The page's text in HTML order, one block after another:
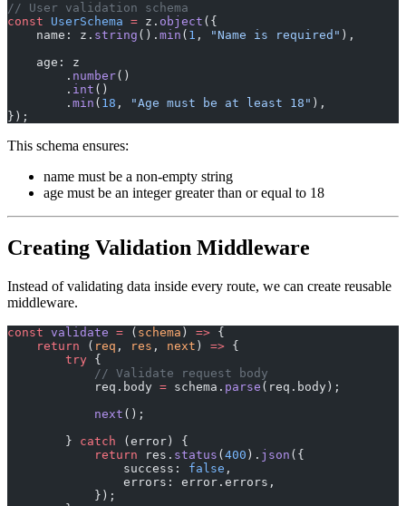
// User validation schema
const UserSchema = z. object ({
    name: z.
string (). min ( 1 , "Name is required" ),
    age: z
        .
number()
        .
int ()
        .
min ( 18 , "Age must be at least 18" ),
});
This schema ensures:
name must be a non-empty string
age must be an integer greater than or equal to 18
Creating Validation Middleware
Instead of validating data inside every route, we can create reusable
middleware.
const validate = ( schema ) => {
    return
( req , res , next ) => {
        try
{
            // Validate request body
            req.body
= schema. parse (req.body);
            next
();
        }
catch (error) {
            return
res. status ( 400 ). json ({
                success:
false ,
                errors: error.errors,
            });